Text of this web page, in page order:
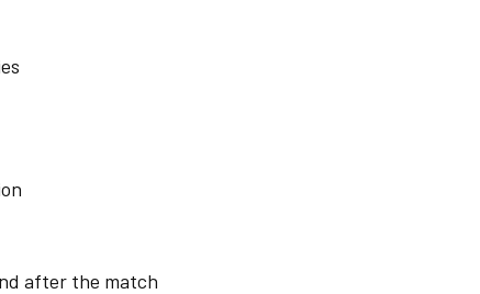
after the match